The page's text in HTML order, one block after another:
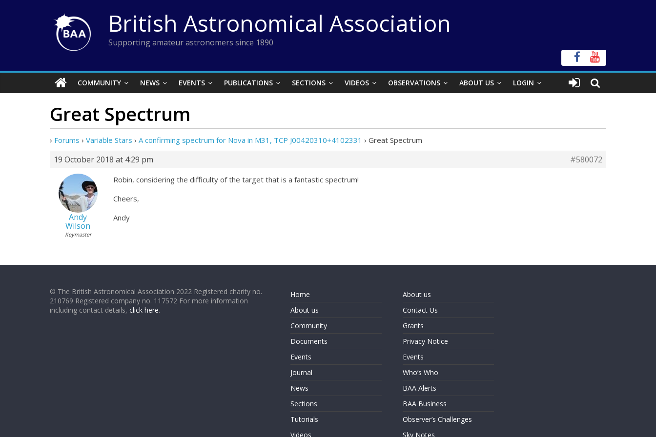
British Astronomical Association
Supporting amateur astronomers since 1890
COMMUNITY NEWS EVENTS PUBLICATIONS SECTIONS VIDEOS OBSERVATIONS ABOUT US LOGIN
Great Spectrum
› Forums › Variable Stars › A confirming spectrum for Nova in M31, TCP J00420310+4102331 › Great Spectrum
19 October 2018 at 4:29 pm #580072
Andy
Wilson
Keymaster
Robin, considering the difficulty of the target that is a fantastic spectrum!
Cheers,
Andy
© The British Astronomical Association 2022 Registered charity no.
210769 Registered company no. 117572 For more information
including contact details, click here.
Home
About us
Community
Documents
Events
Journal
News
Sections
Tutorials
Videos
About us
Contact Us
Grants
Privacy Notice
Events
Who’s Who
BAA Alerts
BAA Business
Observer’s Challenges
Sky Notes